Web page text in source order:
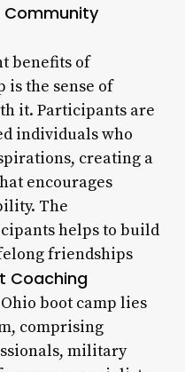
Community
benefits of
is the sense of
it. Participants are
individuals who
creating a
encourages
The
helps to build
friendships
Coaching
boot camp lies
comprising
military